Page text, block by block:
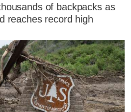
of backpacks as
reaches record high